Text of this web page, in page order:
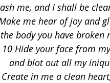
me, and I shall be
me hear of joy and
body you have broken
10 Hide your face from
and blot out all my
Create in me a clean